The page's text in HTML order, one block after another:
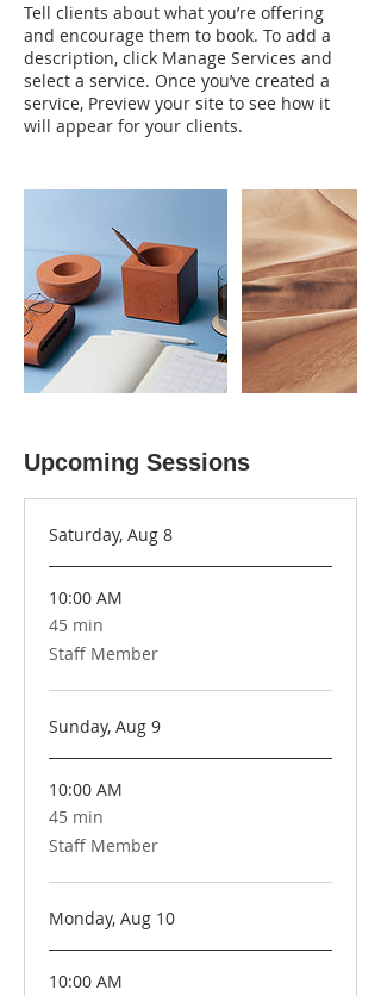
Tell clients about what you’re offering
and encourage them to book. To add a
description, click Manage Services and
select a service. Once you’ve created a
service, Preview your site to see how it
will appear for your clients.
Upcoming Sessions
Saturday, Aug 8
10:00 AM
45 min
45
minutes
Staff Member
Sunday, Aug 9
10:00 AM
45 min
45
minutes
Staff Member
Monday, Aug 10
10:00 AM